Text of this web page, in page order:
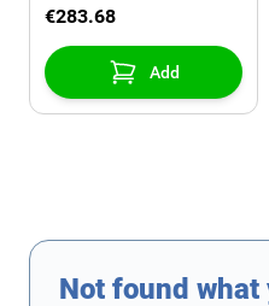
€283.68
Add
Not found what